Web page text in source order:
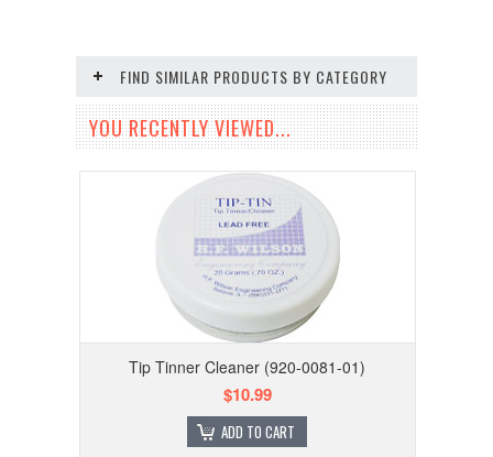
FIND SIMILAR PRODUCTS BY CATEGORY
YOU RECENTLY VIEWED...
Tip Tinner Cleaner (920-0081-01)
$10.99
ADD TO CART